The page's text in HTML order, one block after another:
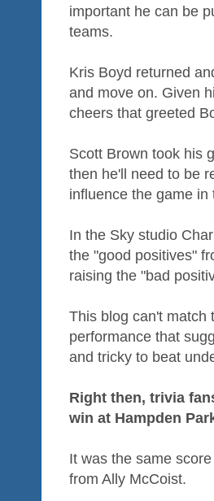
important he can be
teams.
Kris Boyd returned
and move on. Given
cheers that greeted
Scott Brown took his
then he'll need to be
influence the game
In the Sky studio
the "good positives"
raising the "bad
This blog can't match
performance that
and tricky to beat
Right then, trivia
win at Hampden
It was the same
from Ally McCoist.